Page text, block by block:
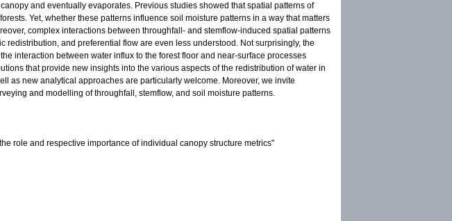
and eventually evaporates. Previous studies showed that spatial patterns of
Yet, whether these patterns influence soil moisture patterns in a way that matters
complex interactions between throughfall- and stemflow-induced spatial patterns
redistribution, and preferential flow are even less understood. Not surprisingly, the
interaction between water influx to the forest floor and near-surface processes
that provide new insights into the various aspects of the redistribution of water in
as new analytical approaches are particularly welcome. Moreover, we invite
and modelling of throughfall, stemflow, and soil moisture patterns.
role and respective importance of individual canopy structure metrics"